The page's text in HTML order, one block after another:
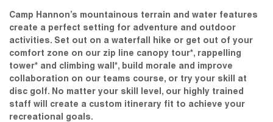
Camp Hannon’s mountainous terrain and water features
create a perfect setting for adventure and outdoor
activities. Set out on a waterfall hike or get out of your
comfort zone on our zip line canopy tour*, rappelling
tower* and climbing wall*, build morale and improve
collaboration on our teams course, or try your skill at
disc golf. No matter your skill level, our highly trained
staff will create a custom itinerary fit to achieve your
recreational goals.